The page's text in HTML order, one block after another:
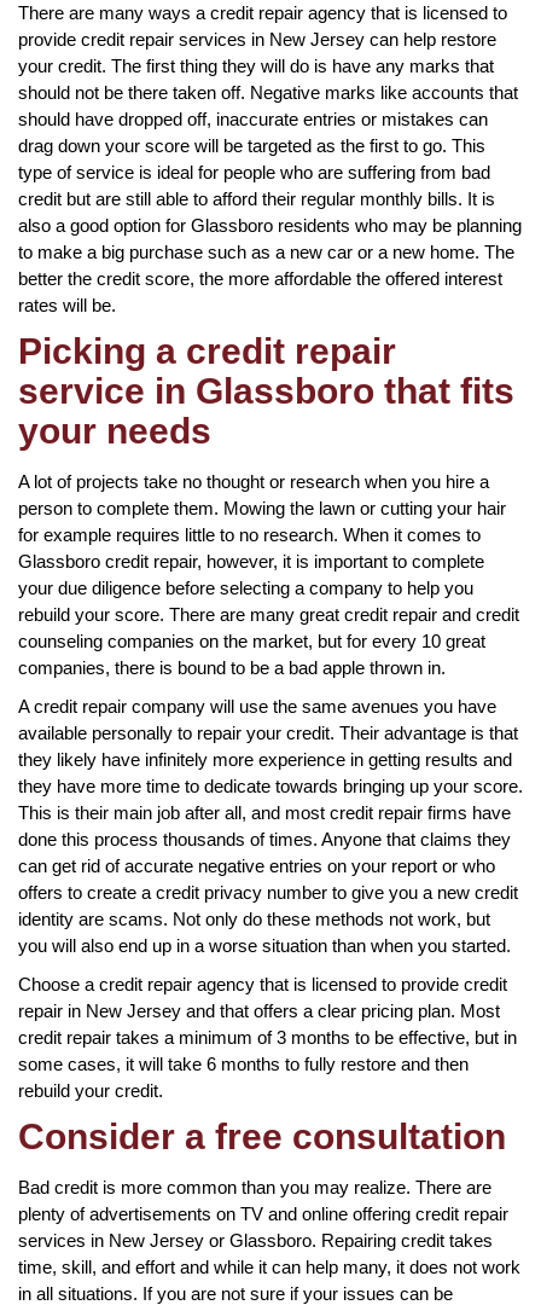
There are many ways a credit repair agency that is licensed to
provide credit repair services in New Jersey can help restore
your credit. The first thing they will do is have any marks that
should not be there taken off. Negative marks like accounts that
should have dropped off, inaccurate entries or mistakes can
drag down your score will be targeted as the first to go. This
type of service is ideal for people who are suffering from bad
credit but are still able to afford their regular monthly bills. It is
also a good option for Glassboro residents who may be planning
to make a big purchase such as a new car or a new home. The
better the credit score, the more affordable the offered interest
rates will be.
Picking a credit repair
service in Glassboro that fits
your needs
A lot of projects take no thought or research when you hire a
person to complete them. Mowing the lawn or cutting your hair
for example requires little to no research. When it comes to
Glassboro credit repair, however, it is important to complete
your due diligence before selecting a company to help you
rebuild your score. There are many great credit repair and credit
counseling companies on the market, but for every 10 great
companies, there is bound to be a bad apple thrown in.
A credit repair company will use the same avenues you have
available personally to repair your credit. Their advantage is that
they likely have infinitely more experience in getting results and
they have more time to dedicate towards bringing up your score.
This is their main job after all, and most credit repair firms have
done this process thousands of times. Anyone that claims they
can get rid of accurate negative entries on your report or who
offers to create a credit privacy number to give you a new credit
identity are scams. Not only do these methods not work, but
you will also end up in a worse situation than when you started.
Choose a credit repair agency that is licensed to provide credit
repair in New Jersey and that offers a clear pricing plan. Most
credit repair takes a minimum of 3 months to be effective, but in
some cases, it will take 6 months to fully restore and then
rebuild your credit.
Consider a free consultation
Bad credit is more common than you may realize. There are
plenty of advertisements on TV and online offering credit repair
services in New Jersey or Glassboro. Repairing credit takes
time, skill, and effort and while it can help many, it does not work
in all situations. If you are not sure if your issues can be